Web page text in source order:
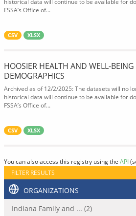
historical data will continue to be available for
FSSA’s Office of...
CSV XLSX
HOOSIER HEALTH AND WELL-
DEMOGRAPHICS
Archived as of 12/2/2025: The datasets will no
historical data will continue to be available for
FSSA’s Office of...
CSV XLSX
You can also access this registry using the API
FILTER RESULTS
ORGANIZATIONS
Indiana Family and ... (2)